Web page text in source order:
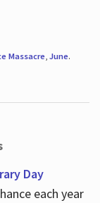
Massacre, June.
Day
each year